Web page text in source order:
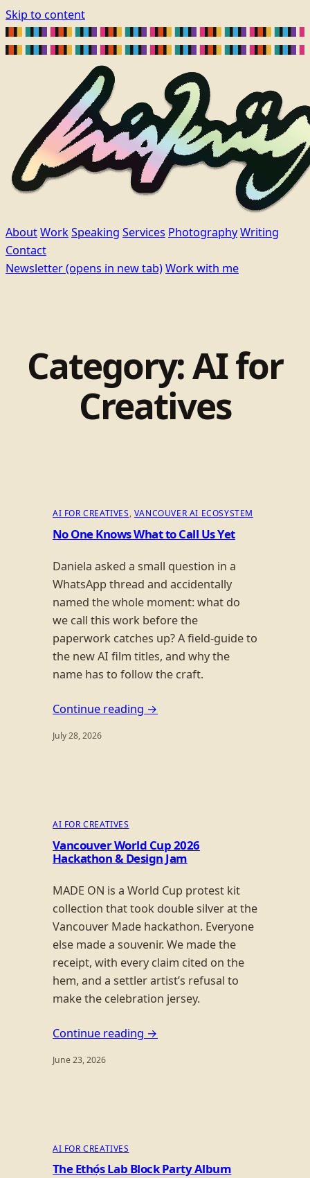
Skip to content
AboutWorkSpeaking Services PhotographyWriting
Contact
Newsletter(opens in new tab)Work with me
Category:AI for
Creatives
AI FOR CREATIVES, VANCOUVER AI ECOSYSTEM
No One Knows What to Call Us Yet
Daniela asked a small question in a
WhatsApp thread and accidentally
named the whole moment: what do
we call this work before the
paperwork catches up? A field-guide to
the new AI film titles, and why the
name has to follow the craft.
Continue reading →
July 28, 2026
AI FOR CREATIVES
Vancouver World Cup 2026
Hackathon & Design Jam
MADE ON is a World Cup protest kit
collection that took double silver at the
Vancouver Made hackathon. Everyone
else made a souvenir. We made the
receipt, with every claim cited on the
hem, and a settler artist’s refusal to
make the celebration jersey.
Continue reading →
June 23, 2026
AI FOR CREATIVES
The Ethọ́s Lab Block Party Album